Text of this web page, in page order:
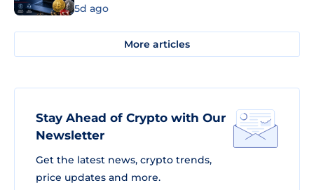
5d ago
More articles
Stay Ahead of Crypto with Our
Newsletter
Get the latest news, crypto trends,
price updates and more.